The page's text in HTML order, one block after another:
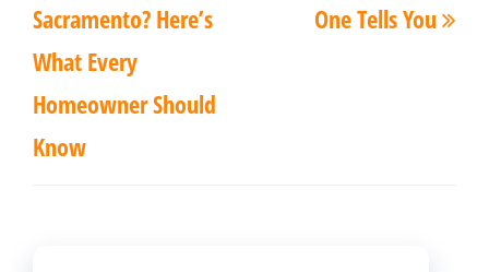
Sacramento? Here’s
What Every
Homeowner Should
Know
One Tells You